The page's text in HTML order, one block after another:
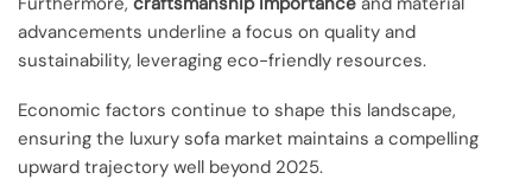
advancements underline a focus on quality and
sustainability, leveraging eco-friendly resources.
Economic factors continue to shape this landscape,
ensuring the luxury sofa market maintains a compelling
upward trajectory well beyond 2025.